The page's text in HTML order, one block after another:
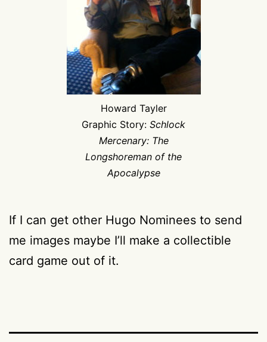
Howard Tayler
Graphic Story: Schlock
Mercenary: The
Longshoreman of the
Apocalypse
If I can get other Hugo Nominees to send
me images maybe I’ll make a collectible
card game out of it.